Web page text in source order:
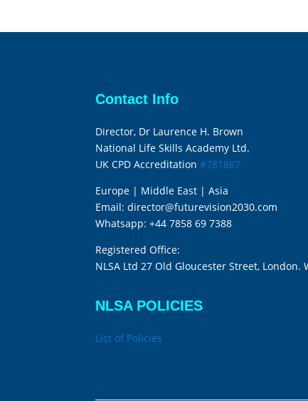
Contact Info
Director, Dr Laurence H. Brown
National Life Skills Academy Ltd.
UK CPD Accreditation#781887
Europe | Middle East | Asia
Email:director@futurevision2030.com
Whatsapp:+44 7858 69 7388
Registered Office:
NLSA Ltd 27 Old Gloucester Street, London.
NLSA POLICIES
List of Policies